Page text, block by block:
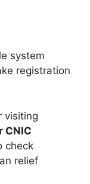
system
registration
visiting
CNIC
check
relief